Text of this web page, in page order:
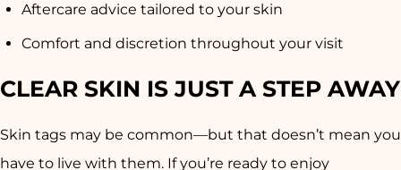
Aftercare advice tailored to your skin
Comfort and discretion throughout your visit
CLEAR SKIN IS JUST A STEP AWAY
Skin tags may be common—but that doesn’t mean you
have to live with them. If you’re ready to enjoy